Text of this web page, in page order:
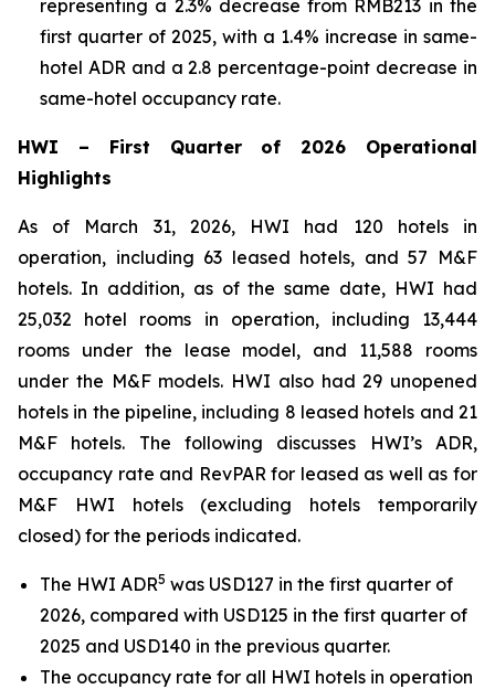
representing a 2.3% decrease from RMB213 in the
first quarter of 2025, with a 1.4% increase in same-
hotel ADR and a 2.8 percentage-point decrease in
same-hotel occupancy rate.
HWI – First Quarter of 2026 Operational
Highlights
As of March 31, 2026, HWI had 120 hotels in
operation, including 63 leased hotels, and 57 M&F
hotels. In addition, as of the same date, HWI had
25,032 hotel rooms in operation, including 13,444
rooms under the lease model, and 11,588 rooms
under the M&F models. HWI also had 29 unopened
hotels in the pipeline, including 8 leased hotels and 21
M&F hotels. The following discusses HWI’s ADR,
occupancy rate and RevPAR for leased as well as for
M&F HWI hotels (excluding hotels temporarily
closed) for the periods indicated.
The HWI ADR5 was USD127 in the first quarter of
2026, compared with USD125 in the first quarter of
2025 and USD140 in the previous quarter.
The occupancy rate for all HWI hotels in operation